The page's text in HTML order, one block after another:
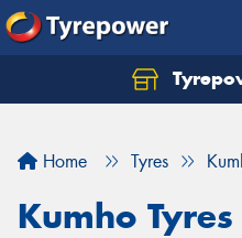
Home Tyres
Kumho Tyres